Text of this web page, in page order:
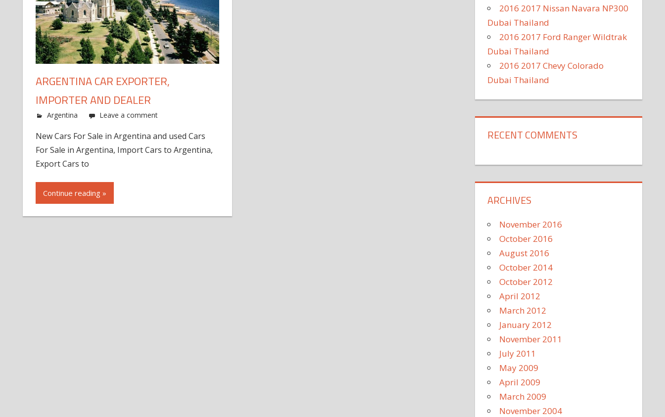
ARGENTINA CAR EXPORTER,
IMPORTER AND DEALER
Argentina Leave a comment
New Cars For Sale in Argentina and used Cars
For Sale in Argentina, Import Cars to Argentina,
Export Cars to
Continue reading »
2016 2017 Nissan Navara NP300
Dubai Thailand
2016 2017 Ford Ranger Wildtrak
Dubai Thailand
2016 2017 Chevy Colorado
Dubai Thailand
RECENT COMMENTS
ARCHIVES
November 2016
October 2016
August 2016
October 2014
October 2012
April 2012
March 2012
January 2012
November 2011
July 2011
May 2009
April 2009
March 2009
November 2004